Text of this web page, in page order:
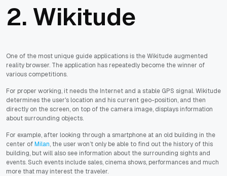
2. Wikitude
One of the most unique guide applications is the Wikitude augmented
reality browser. The application has repeatedly become the winner of
various competitions.
For proper working, it needs the Internet and a stable GPS signal. Wikitude
determines the user's location and his current geo-position, and then
directly on the screen, on top of the camera image, displays information
about surrounding objects.
For example, after looking through a smartphone at an old building in the
center ofMilan, the user won’t only be able to find out the history of this
building, but will also see information about the surrounding sights and
events. Such events include sales, cinema shows, performances and much
more that may interest the traveler.